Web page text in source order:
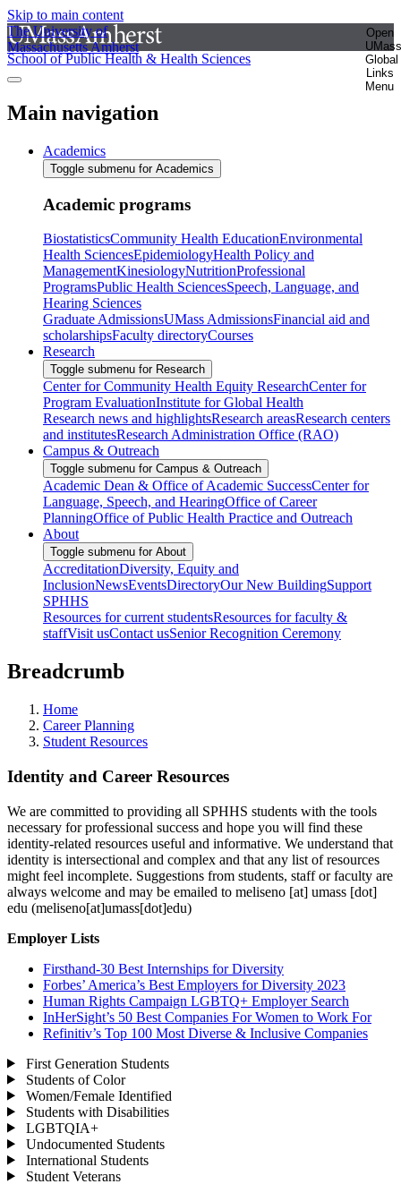
Skip to main content
The University of
Massachusetts Amherst
Open
UMass
Global
Links
Menu
School of Public Health & Health Sciences
Main navigation
Academics
Toggle submenu for Academics
Academic programs
BiostatisticsCommunity Health EducationEnvironmental
Health SciencesEpidemiologyHealth Policy and
ManagementKinesiologyNutritionProfessional
ProgramsPublic Health SciencesSpeech, Language, and
Hearing Sciences
Graduate AdmissionsUMass AdmissionsFinancial aid and
scholarshipsFaculty directoryCourses
Research
Toggle submenu for Research
Center for Community Health Equity ResearchCenter for
Program EvaluationInstitute for Global Health
Research news and highlightsResearch areasResearch centers
and institutesResearch Administration Office (RAO)
Campus & Outreach
Toggle submenu for Campus & Outreach
Academic Dean & Office of Academic SuccessCenter for
Language, Speech, and HearingOffice of Career
PlanningOffice of Public Health Practice and Outreach
About
Toggle submenu for About
AccreditationDiversity, Equity and
InclusionNewsEventsDirectoryOur New BuildingSupport
SPHHS
Resources for current studentsResources for faculty &
staffVisit usContact usSenior Recognition Ceremony
Breadcrumb
Home
Career Planning
Student Resources
Identity and Career Resources
We are committed to providing all SPHHS students with the tools
necessary for professional success and hope you will find these
identity-related resources useful and informative. We understand that
identity is intersectional and complex and that any list of resources
might feel incomplete. Suggestions from students, staff or faculty are
always welcome and may be emailed to meliseno [at] umass [dot]
edu (meliseno[at]umass[dot]edu)
Employer Lists
Firsthand-30 Best Internships for Diversity
Forbes’ America’s Best Employers for Diversity 2023
Human Rights Campaign LGBTQ+ Employer Search
InHerSight’s 50 Best Companies For Women to Work For
Refinitiv’s Top 100 Most Diverse & Inclusive Companies
First Generation Students
Students of Color
Women/Female Identified
Students with Disabilities
LGBTQIA+
Undocumented Students
International Students
Student Veterans